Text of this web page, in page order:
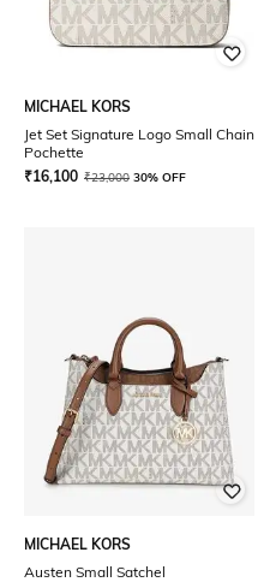
MICHAEL KORS
Jet Set Signature Logo Small Chain
Pochette
₹16,100 ₹23,000 30% OFF
MICHAEL KORS
Austen Small Satchel